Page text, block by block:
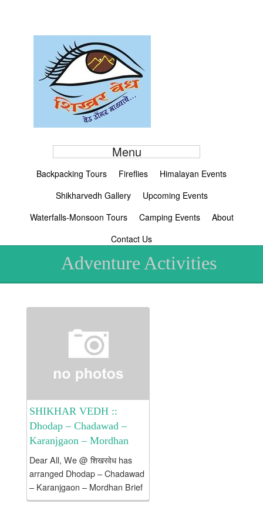
Menu
Backpacking Tours Fireflies
Himalayan Events
Shikharvedh Gallery
Upcoming Events
Waterfalls-Monsoon Tours
Camping Events
About
Contact Us
Adventure Activities
SHIKHAR VEDH ::
Dhodap – Chadawad –
Karanjgaon – Mordhan
Dear All, We @ शिखरवेध has
arranged Dhodap – Chadawad
– Karanjgaon – Mordhan Brief
Introduction about Dhodap /